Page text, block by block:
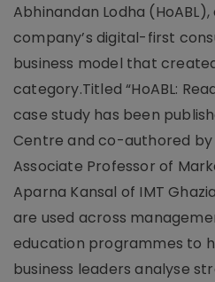
Abhinandan Lodha
company’s digital-first
business model that
category.Titled “HoABL:
case study has been
Centre and co-authored by
Associate Professor of
Aparna Kansal of IMT
are used across
education programmes to
business leaders analyse